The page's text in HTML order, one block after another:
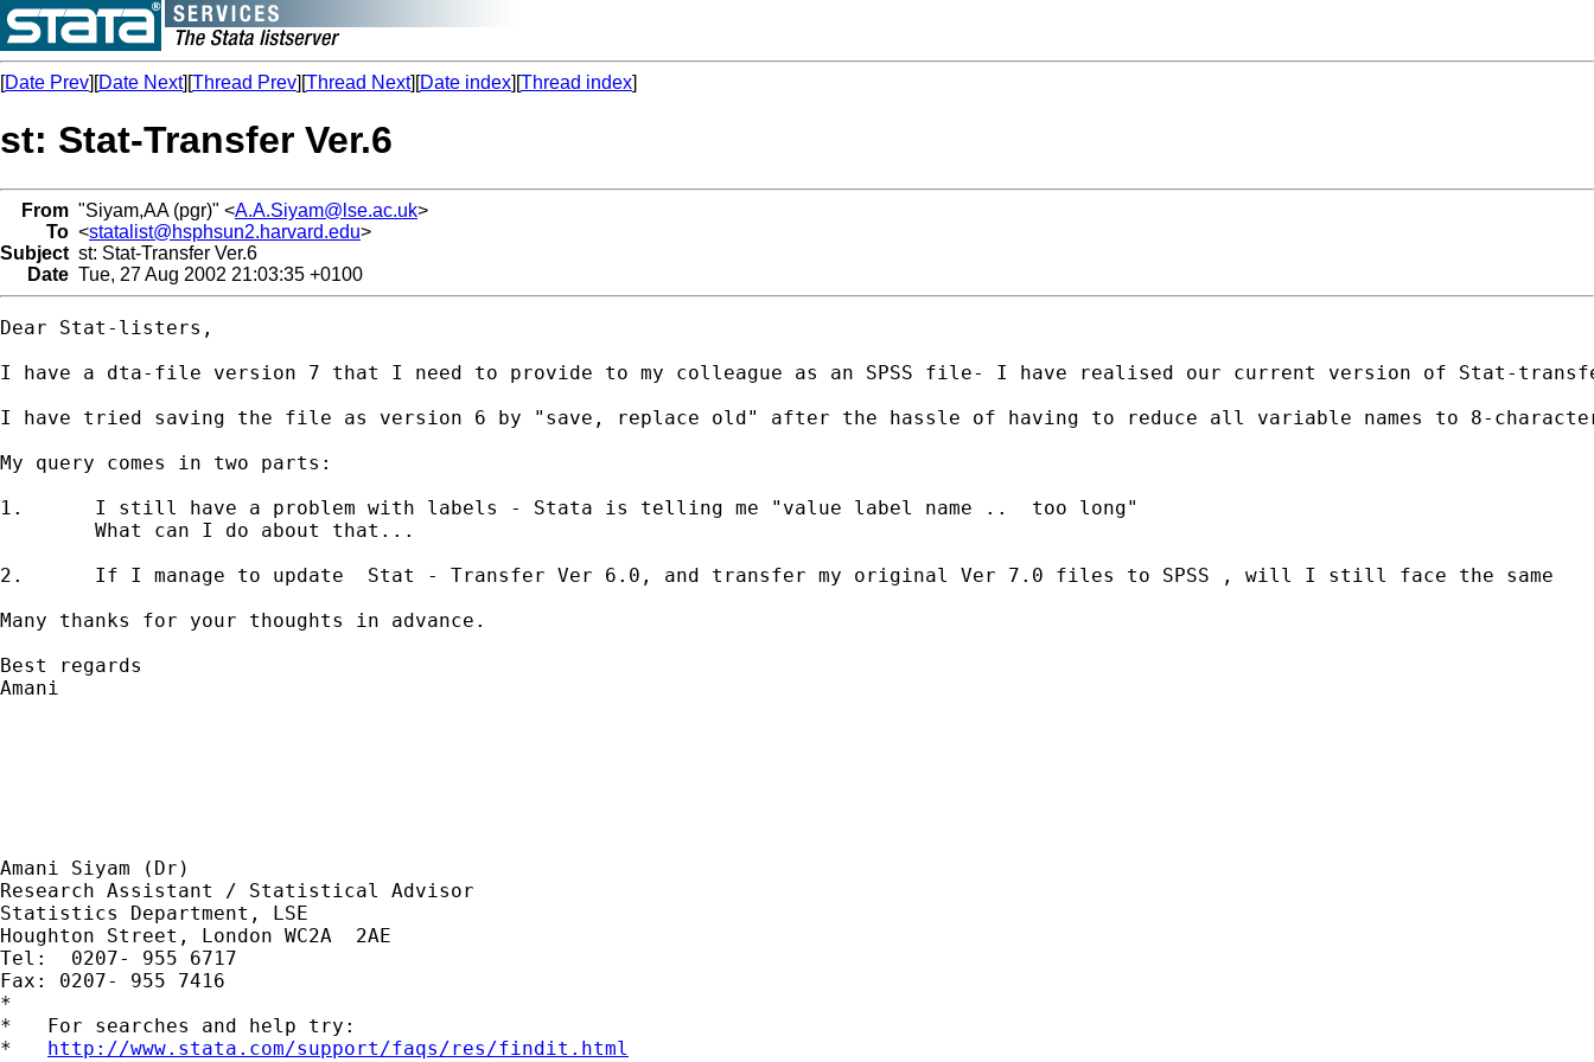
[Date Prev][Date Next][Thread Prev][Thread Next][Date index][Thread index]
st: Stat-Transfer Ver.6
From "Siyam,AA (pgr)" <A.A.Siyam@lse.ac.uk>
To <statalist@hsphsun2.harvard.edu>
Subject st: Stat-Transfer Ver.6
Date Tue, 27 Aug 2002 21:03:35 +0100
Dear Stat-listers,
I have a dta-file version 7 that I need to provide to my colleague as an SPSS file- I have realised our current version of Stat-
I have tried saving the file as version 6 by "save, replace old" after the hassle of having to reduce all variable names to 8-
My query comes in two parts:
1.	I still have a problem with labels - Stata is telling me "value label name ..  too long"
2. 	If I manage to update  Stat - Transfer Ver 6.0, and transfer my original Ver 7.0 files to SPSS , will I still face the same 	problem  (a variable name which is more than 8 characters) this time with  SPSS.
Many thanks for your thoughts in advance.
Best regards
Amani
Amani Siyam (Dr)
Research Assistant / Statistical Advisor
Statistics Department, LSE
Houghton Street, London WC2A  2AE
Tel:  0207- 955 6717
Fax: 0207- 955 7416
*
*   For searches and help try:
* http://www.stata.com/support/faqs/res/findit.html